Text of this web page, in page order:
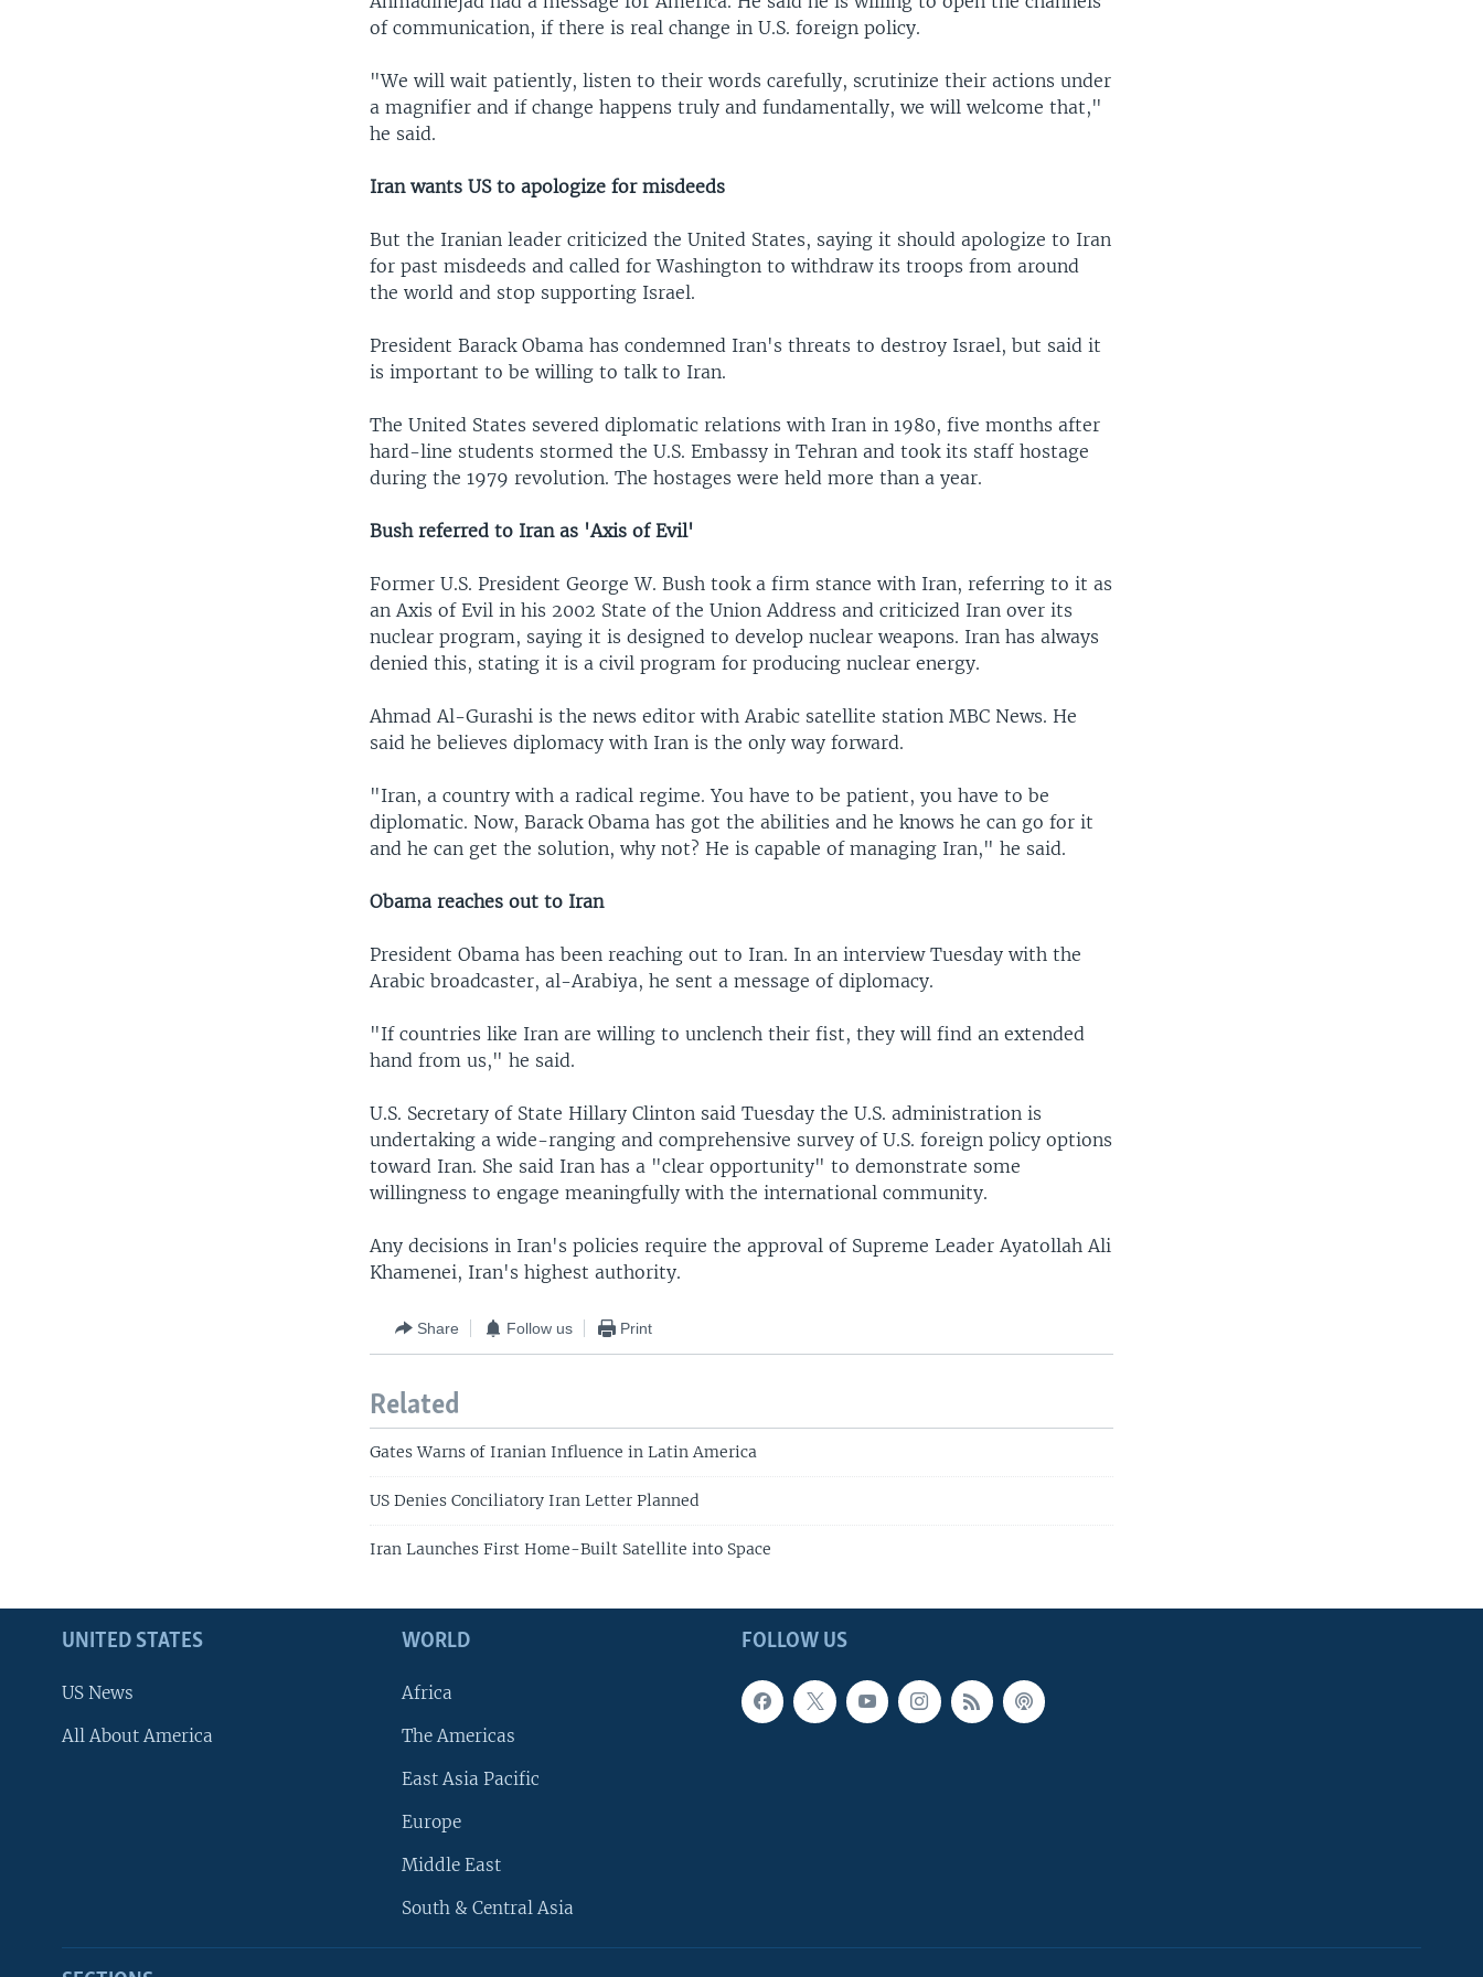
of communication, if there is real change in U.S. foreign policy.
"We will wait patiently, listen to their words carefully, scrutinize their actions under
a magnifier and if change happens truly and fundamentally, we will welcome that,"
he said.
Iran wants US to apologize for misdeeds
But the Iranian leader criticized the United States, saying it should apologize to Iran
for past misdeeds and called for Washington to withdraw its troops from around
the world and stop supporting Israel.
President Barack Obama has condemned Iran's threats to destroy Israel, but said it
is important to be willing to talk to Iran.
The United States severed diplomatic relations with Iran in 1980, five months after
hard-line students stormed the U.S. Embassy in Tehran and took its staff hostage
during the 1979 revolution. The hostages were held more than a year.
Bush referred to Iran as 'Axis of Evil'
Former U.S. President George W. Bush took a firm stance with Iran, referring to it as
an Axis of Evil in his 2002 State of the Union Address and criticized Iran over its
nuclear program, saying it is designed to develop nuclear weapons. Iran has always
denied this, stating it is a civil program for producing nuclear energy.
Ahmad Al-Gurashi is the news editor with Arabic satellite station MBC News. He
said he believes diplomacy with Iran is the only way forward.
"Iran, a country with a radical regime. You have to be patient, you have to be
diplomatic. Now, Barack Obama has got the abilities and he knows he can go for it
and he can get the solution, why not? He is capable of managing Iran," he said.
Obama reaches out to Iran
President Obama has been reaching out to Iran. In an interview Tuesday with the
Arabic broadcaster, al-Arabiya, he sent a message of diplomacy.
"If countries like Iran are willing to unclench their fist, they will find an extended
hand from us," he said.
U.S. Secretary of State Hillary Clinton said Tuesday the U.S. administration is
undertaking a wide-ranging and comprehensive survey of U.S. foreign policy options
toward Iran. She said Iran has a "clear opportunity" to demonstrate some
willingness to engage meaningfully with the international community.
Any decisions in Iran's policies require the approval of Supreme Leader Ayatollah Ali
Khamenei, Iran's highest authority.
Share Follow us Print
Related
Gates Warns of Iranian Influence in Latin America
US Denies Conciliatory Iran Letter Planned
Iran Launches First Home-Built Satellite into Space
FOLLOW US
UNITED STATES
US News
All About America
WORLD
Africa
The Americas
East Asia Pacific
Europe
Middle East
South & Central Asia